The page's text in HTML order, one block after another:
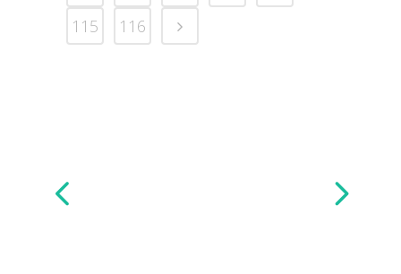
115
116